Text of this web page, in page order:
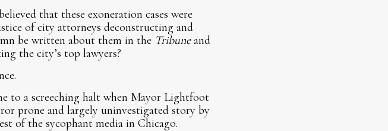
that these exoneration cases were
of city attorneys deconstructing and
be written about them in the Tribuneand
the city’s top lawyers?
to a screeching halt when Mayor Lightfoot
prone and largely uninvestigated story by
of the sycophant media in Chicago.